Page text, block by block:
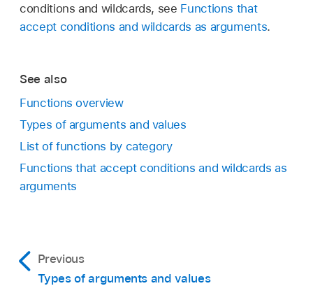
conditions and wildcards, see Functions that
accept conditions and wildcards as arguments.
See also
Functions overview
Types of arguments and values
List of functions by category
Functions that accept conditions and wildcards as
arguments
Previous
Types of arguments and values